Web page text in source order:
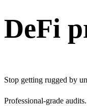
DeFi
Stop getting rugged by
Professional-grade audits.